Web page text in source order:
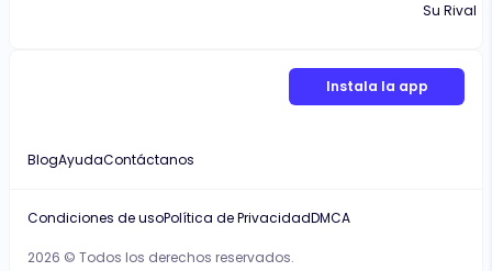
Su Rival
Instala la app
BlogAyudaContáctanos
2026 © Todos los derechos reservados.
Condiciones de usoPolítica de PrivacidadDMCA